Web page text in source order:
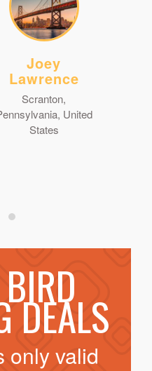
Joey
Lawrence
Scranton,
United
States
DEALS
only valid